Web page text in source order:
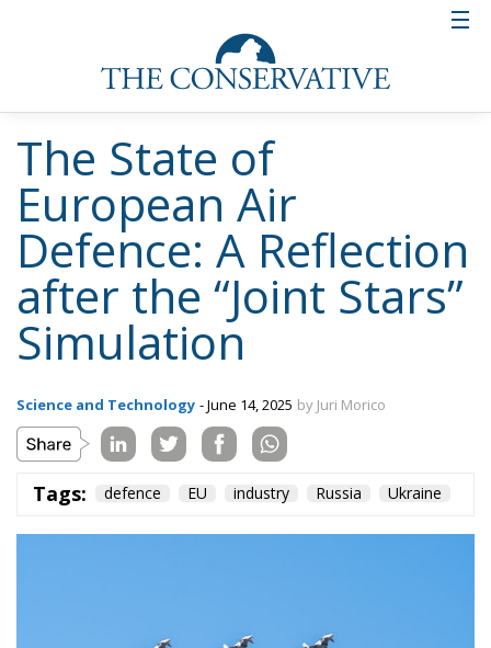
Ceuta: Migration
Policy Catastrophe or
Hybrid Attack
World - August 6, 2026 by Juan Soto
Tags: #spain EU hybrid attack